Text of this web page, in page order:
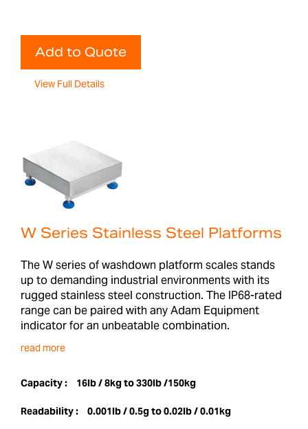
Add to Quote
View Full Details
W Series Stainless Steel Platforms
The W series of washdown platform scales stands
up to demanding industrial environments with its
rugged stainless steel construction. The IP68-rated
range can be paired with any Adam Equipment
indicator for an unbeatable combination.
read more
Capacity : 16lb / 8kg to 330lb /150kg
Readability : 0.001lb / 0.5g to 0.02lb / 0.01kg